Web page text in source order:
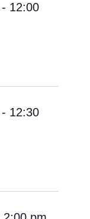
- 12:00
- 12:30